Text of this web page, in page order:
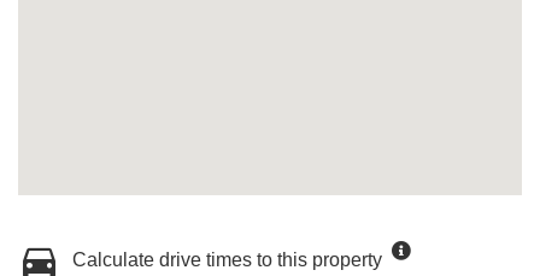
Calculate drive times to this property